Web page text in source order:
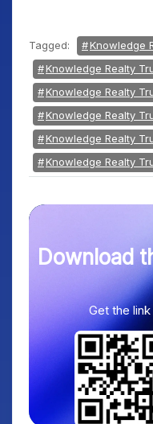
Tagged:
Knowledge
Knowledge Realty
Knowledge Realty
Knowledge Realty
Knowledge Realty
Knowledge Realty
Download
Get the